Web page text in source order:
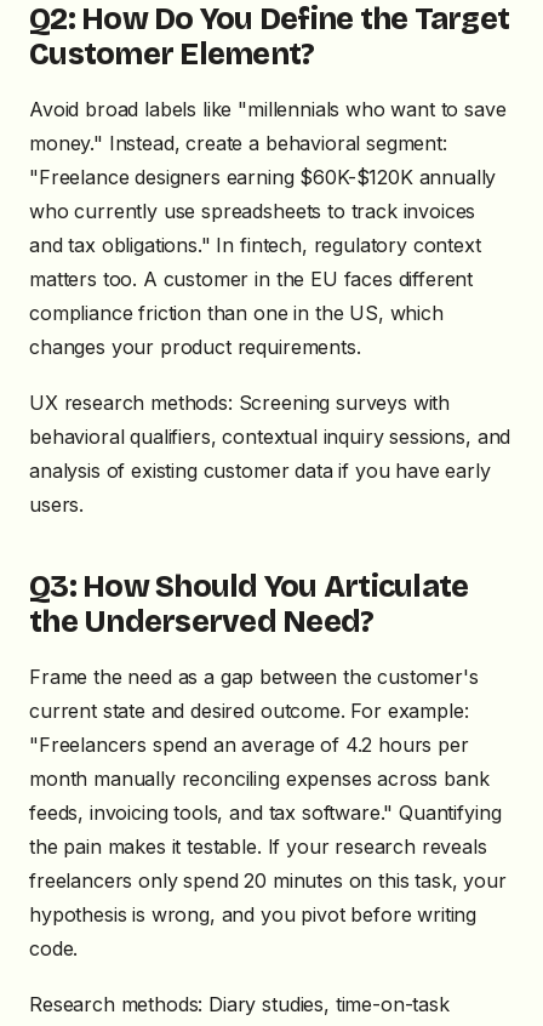
Q2: How Do You Define the Target
Customer Element?
Avoid broad labels like "millennials who want to save
money." Instead, create a behavioral segment:
"Freelance designers earning $60K-$120K annually
who currently use spreadsheets to track invoices
and tax obligations." In fintech, regulatory context
matters too. A customer in the EU faces different
compliance friction than one in the US, which
changes your product requirements.
UX research methods: Screening surveys with
behavioral qualifiers, contextual inquiry sessions, and
analysis of existing customer data if you have early
users.
Q3: How Should You Articulate
the Underserved Need?
Frame the need as a gap between the customer's
current state and desired outcome. For example:
"Freelancers spend an average of 4.2 hours per
month manually reconciling expenses across bank
feeds, invoicing tools, and tax software." Quantifying
the pain makes it testable. If your research reveals
freelancers only spend 20 minutes on this task, your
hypothesis is wrong, and you pivot before writing
code.
Research methods: Diary studies, time-on-task